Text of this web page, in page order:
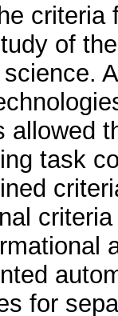
criteria
of
allowed
task
for